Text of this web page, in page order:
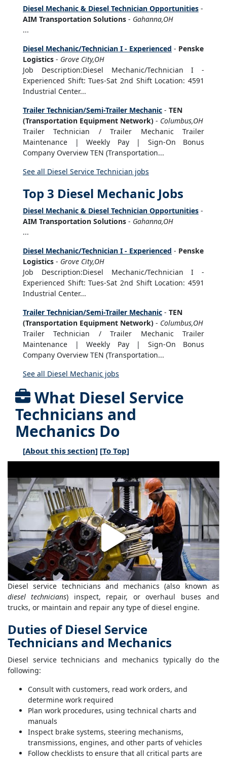
Diesel Mechanic & Diesel Technician Opportunities -
AIM Transportation Solutions - Gahanna,OH
...
Diesel Mechanic/Technician I - Experienced - Penske
Logistics - Grove City,OH
Job Description:Diesel Mechanic/Technician I -
Experienced Shift: Tues-Sat 2nd Shift Location: 4591
Industrial Center...
Trailer Technician/Semi-Trailer Mechanic - TEN
(Transportation Equipment Network) - Columbus,OH
Trailer Technician / Trailer Mechanic Trailer
Maintenance | Weekly Pay | Sign-On Bonus
Company Overview TEN (Transportation...
See all Diesel Service Technician jobs
Top 3 Diesel Mechanic Jobs
Diesel Mechanic & Diesel Technician Opportunities -
AIM Transportation Solutions - Gahanna,OH
...
Diesel Mechanic/Technician I - Experienced - Penske
Logistics - Grove City,OH
Job Description:Diesel Mechanic/Technician I -
Experienced Shift: Tues-Sat 2nd Shift Location: 4591
Industrial Center...
Trailer Technician/Semi-Trailer Mechanic - TEN
(Transportation Equipment Network) - Columbus,OH
Trailer Technician / Trailer Mechanic Trailer
Maintenance | Weekly Pay | Sign-On Bonus
Company Overview TEN (Transportation...
See all Diesel Mechanic jobs
What Diesel Service
Technicians and
Mechanics Do
[About this section] [To Top]
Diesel service technicians and mechanics (also known as
diesel technicians) inspect, repair, or overhaul buses and
trucks, or maintain and repair any type of diesel engine.
Duties of Diesel Service
Technicians and Mechanics
Diesel service technicians and mechanics typically do the
following:
Consult with customers, read work orders, and
determine work required
Plan work procedures, using technical charts and
manuals
Inspect brake systems, steering mechanisms,
transmissions, engines, and other parts of vehicles
Follow checklists to ensure that all critical parts are